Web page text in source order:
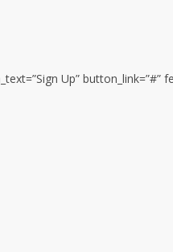
Up” button_link=”#”